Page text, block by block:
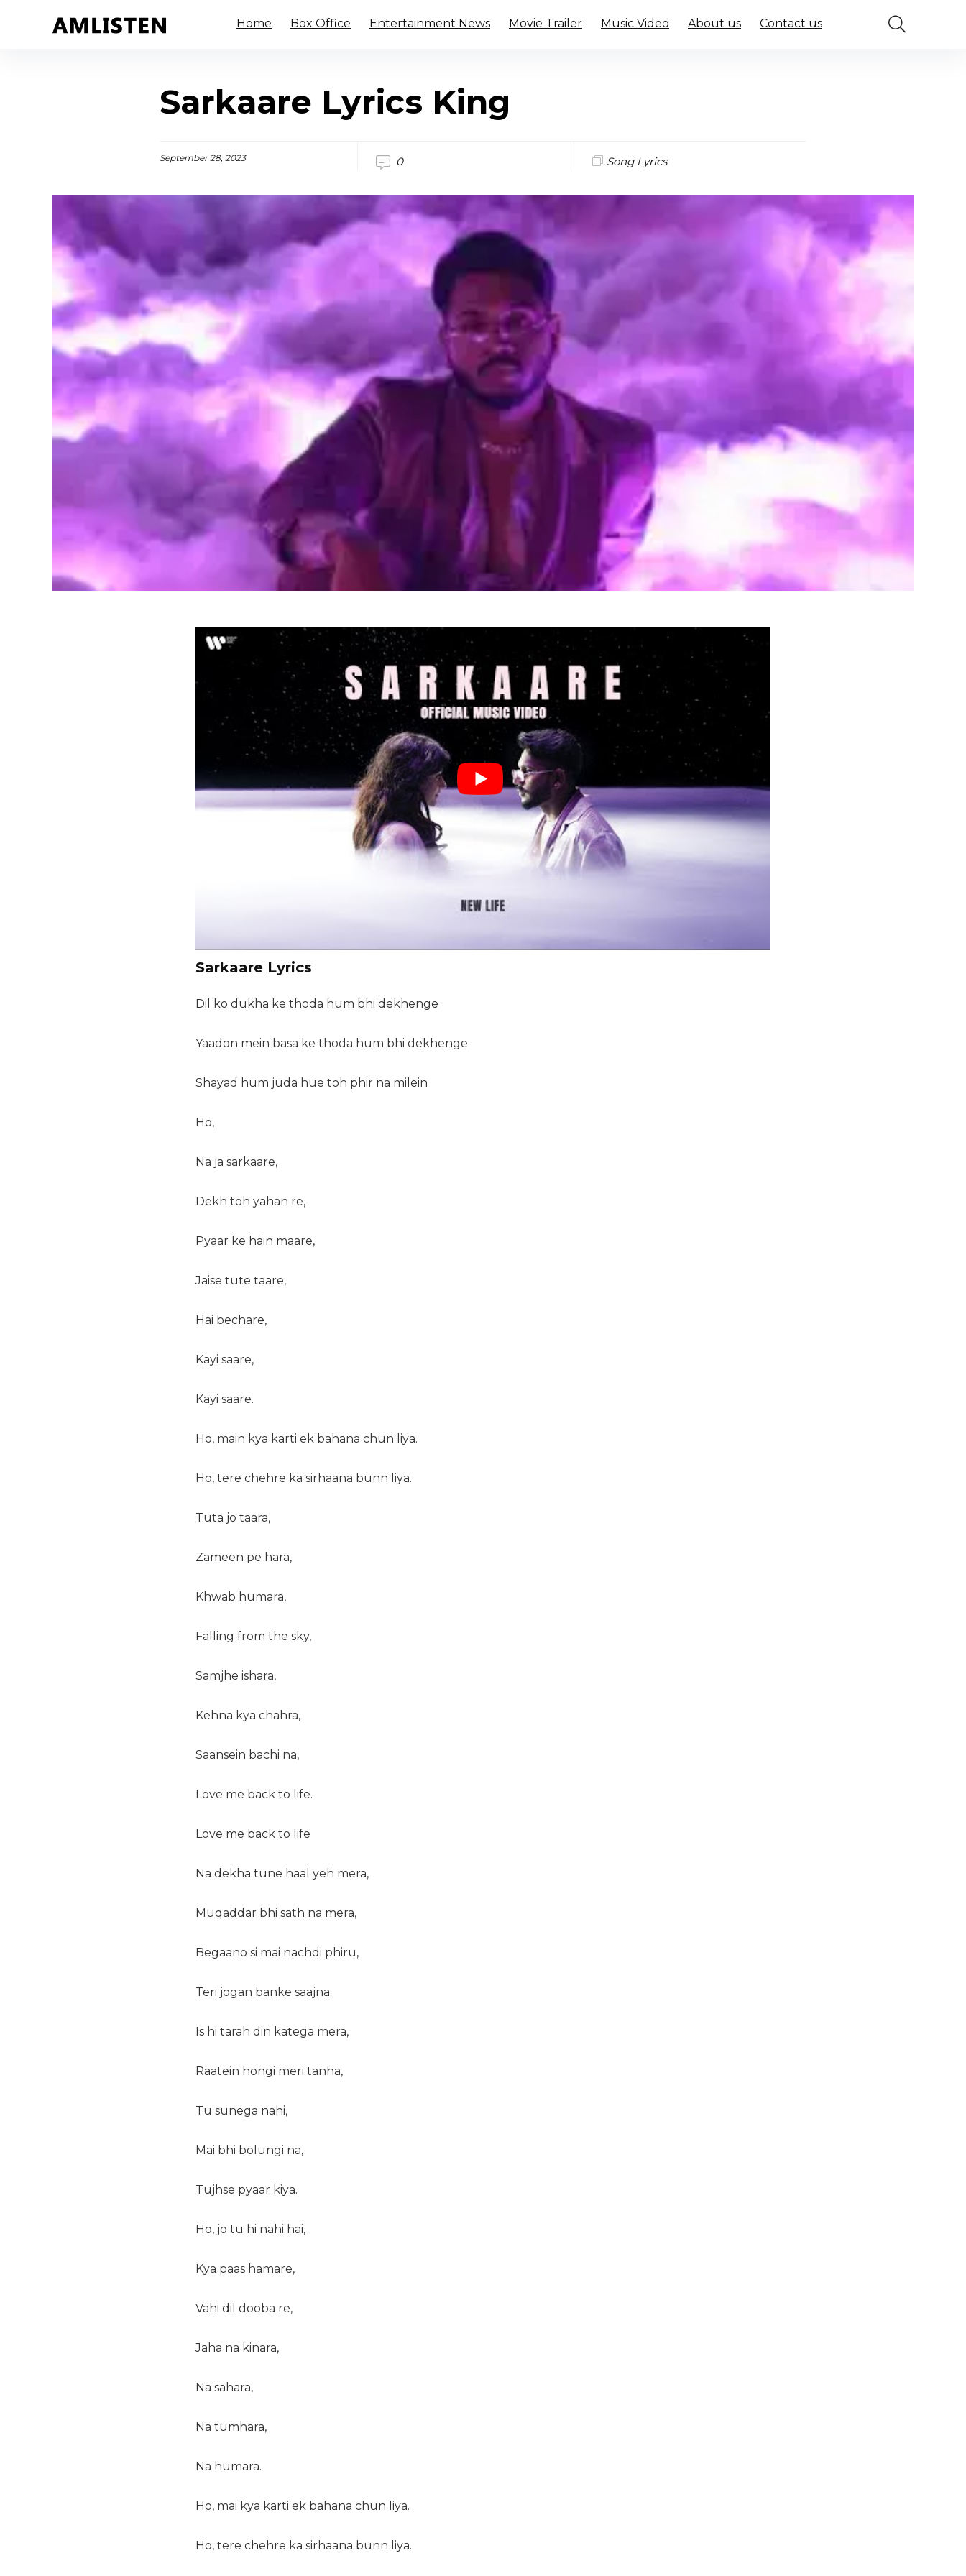
Home Box Office Entertainment News Movie Trailer Music Video About us Contact us
Sarkaare Lyrics King
September 28, 2023 0 Song Lyrics
Sarkaare Lyrics
Dil ko dukha ke thoda hum bhi dekhenge
Yaadon mein basa ke thoda hum bhi dekhenge
Shayad hum juda hue toh phir na milein
Ho,
Na ja sarkaare,
Dekh toh yahan re,
Pyaar ke hain maare,
Jaise tute taare,
Hai bechare,
Kayi saare,
Kayi saare.
Ho, main kya karti ek bahana chun liya.
Ho, tere chehre ka sirhaana bunn liya.
Tuta jo taara,
Zameen pe hara,
Khwab humara,
Falling from the sky,
Samjhe ishara,
Kehna kya chahra,
Saansein bachi na,
Love me back to life.
Love me back to life
Na dekha tune haal yeh mera,
Muqaddar bhi sath na mera,
Begaano si mai nachdi phiru,
Teri jogan banke saajna.
Is hi tarah din katega mera,
Raatein hongi meri tanha,
Tu sunega nahi,
Mai bhi bolungi na,
Tujhse pyaar kiya.
Ho, jo tu hi nahi hai,
Kya paas hamare,
Vahi dil dooba re,
Jaha na kinara,
Na sahara,
Na tumhara,
Na humara.
Ho, mai kya karti ek bahana chun liya.
Ho, tere chehre ka sirhaana bunn liya.